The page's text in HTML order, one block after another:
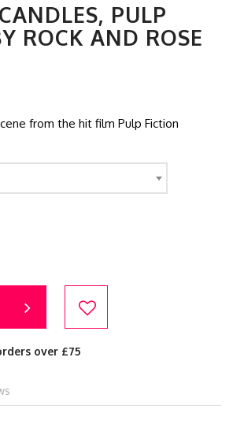
PULP
ROCK AND ROSE
from the hit film Pulp Fiction
over £75